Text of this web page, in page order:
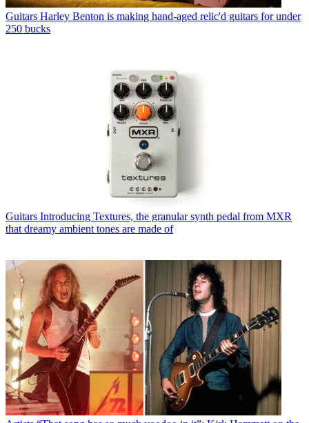
Guitars Harley Benton is making hand-aged relic'd guitars for under
250 bucks
Guitars Introducing Textures, the granular synth pedal from MXR
that dreamy ambient tones are made of